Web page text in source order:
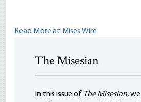
Read More at Mises Wire
The Misesian
In this issue of The Misesian, we